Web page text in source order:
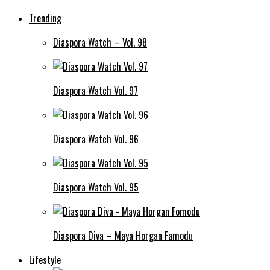
Trending
Diaspora Watch – Vol. 98
Diaspora Watch Vol. 97
Diaspora Watch Vol. 96
Diaspora Watch Vol. 95
Diaspora Diva – Maya Horgan Famodu
Lifestyle